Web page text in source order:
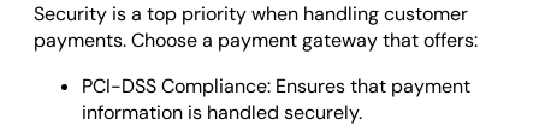
Security is a top priority when handling customer
payments. Choose a payment gateway that offers:
PCI-DSS Compliance: Ensures that payment
information is handled securely.